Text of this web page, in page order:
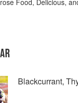
Food, Delicious,
Blackcurrant,